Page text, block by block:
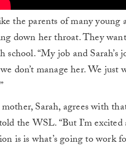
the parents of many young
down her throat. They
school. “My job and Sarah’s
don’t manage her. We
Sarah, agrees with
the WSL. “But I’m
is is what’s going to work